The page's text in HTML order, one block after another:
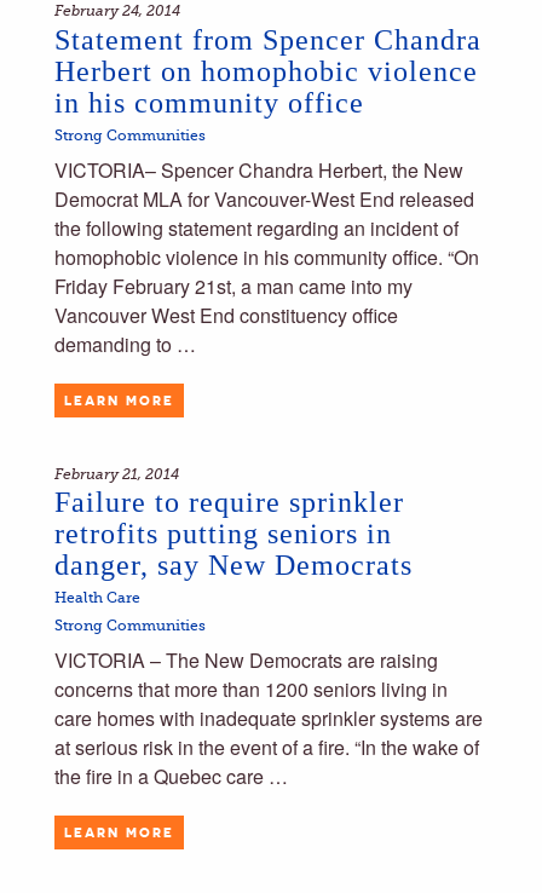
February 24, 2014
Statement from Spencer Chandra
Herbert on homophobic violence
in his community office
Strong Communities
VICTORIA– Spencer Chandra Herbert, the New
Democrat MLA for Vancouver-West End released
the following statement regarding an incident of
homophobic violence in his community office. “On
Friday February 21st, a man came into my
Vancouver West End constituency office
demanding to …
LEARN MORE
February 21, 2014
Failure to require sprinkler
retrofits putting seniors in
danger, say New Democrats
Health Care
Strong Communities
VICTORIA – The New Democrats are raising
concerns that more than 1200 seniors living in
care homes with inadequate sprinkler systems are
at serious risk in the event of a fire. “In the wake of
the fire in a Quebec care …
LEARN MORE